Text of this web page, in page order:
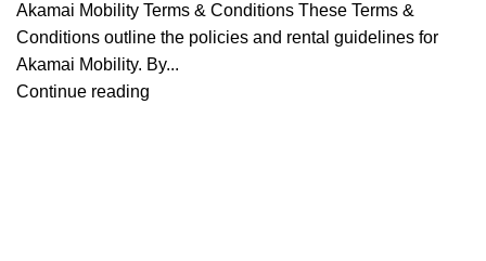
Akamai Mobility Terms & Conditions These Terms &
Conditions outline the policies and rental guidelines for
Akamai Mobility. By...
Continue reading